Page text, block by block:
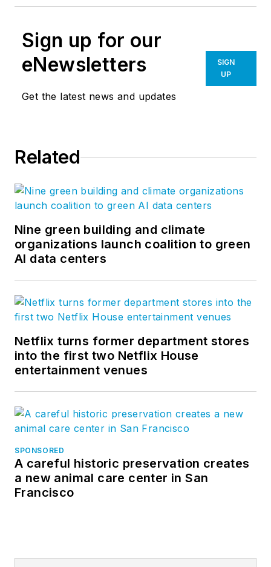
Sign up for our
eNewsletters
Get the latest news and updates
SIGN
UP
Related
Nine green building and climate
organizations launch coalition to green
AI data centers
Netflix turns former department stores
into the first two Netflix House
entertainment venues
SPONSORED
A careful historic preservation creates
a new animal care center in San
Francisco